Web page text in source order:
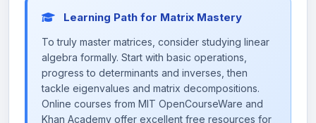
Learning Path for Matrix Mastery
To truly master matrices, consider studying linear
algebra formally. Start with basic operations,
progress to determinants and inverses, then
tackle eigenvalues and matrix decompositions.
Online courses from MIT OpenCourseWare and
Khan Academy offer excellent free resources for